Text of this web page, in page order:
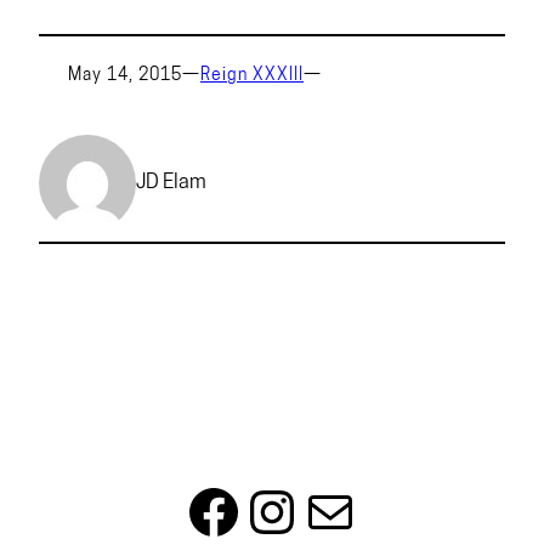
May 14, 2015— Reign XXXIII —
JD Elam
Facebook
Instagram
Mail